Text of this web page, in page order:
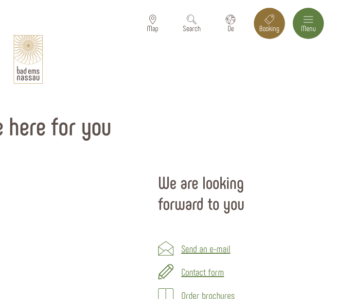
Map Search De Booking Menu
here for you
We are looking
forward to you
Send an e-mail
Contact form
Order brochures